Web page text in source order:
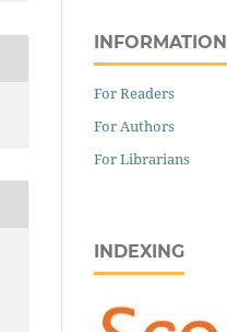
INFORMATION
For Readers
For Authors
For Librarians
INDEXING